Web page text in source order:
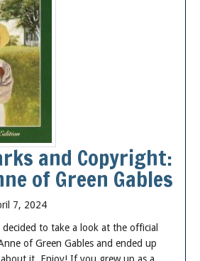
and Copyright:
of Green Gables
7, 2024
to take a look at the official
of Green Gables and ended up